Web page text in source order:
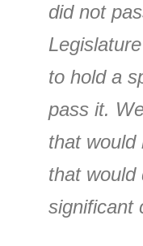
did not
to hold a
pass it.
that would
that would
significant